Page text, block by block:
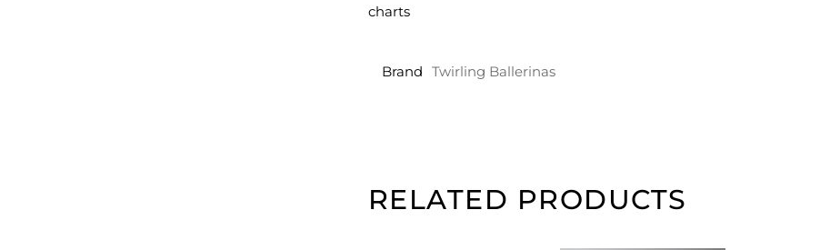
charts
Brand Twirling Ballerinas
RELATED PRODUCTS